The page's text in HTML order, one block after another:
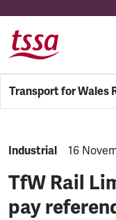
Skip to main content
Transport for Wales
NEWS.CATEGORY:
Industrial 16
TfW Rail
pay